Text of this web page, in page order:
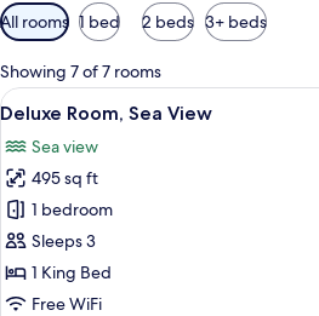
Available
filters
for
rooms
All rooms 1 bed 2 beds 3+ beds
Showing 7 of 7 rooms
View
all
photos
for
Deluxe
Room,
Sea
View
A
7
Deluxe Room, Sea View
Sea view
495 sq ft
1 bedroom
Sleeps 3
1 King Bed
Free WiFi